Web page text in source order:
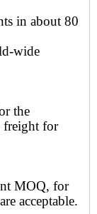
in about 80
wide
the
freight for
MOQ, for
acceptable.